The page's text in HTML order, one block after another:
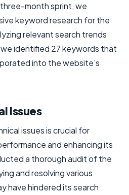
month sprint, we
keyword research for the
relevant search trends
identified 27 keywords that
into the website’s
Issues
issues is crucial for
and enhancing its
a thorough audit of the
and resolving various
have hindered its search